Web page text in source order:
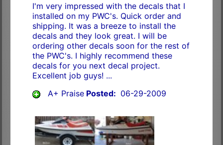
I'm very impressed with the decals that I
installed on my PWC's. Quick order and
shipping. It was a breeze to install the
decals and they look great. I will be
ordering other decals soon for the rest of
the PWC's. I highly recommend these
decals for you next decal project.
Excellent job guys! ...
A+ PraisePosted: 06-29-2009